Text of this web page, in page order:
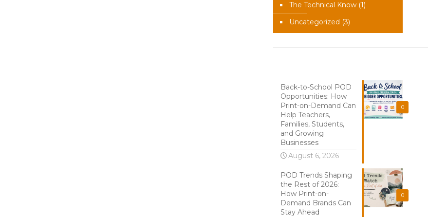
The Technical Know(1)
Uncategorized (3)
0
Back-to-School POD
Opportunities: How
Print-on-Demand Can
Help Teachers,
Families, Students,
and Growing
Businesses
August 6, 2026
0
POD Trends Shaping
the Rest of 2026:
How Print-on-
Demand Brands Can
Stay Ahead